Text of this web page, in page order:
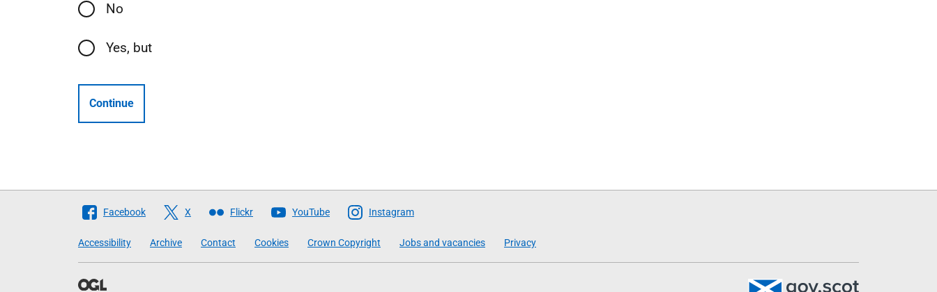
No
Yes, but
Continue
Follow
Scottish
Government
Facebook X Flickr YouTube Instagram
Accessibility Archive Contact Cookies Crown Copyright Jobs and vacancies Privacy